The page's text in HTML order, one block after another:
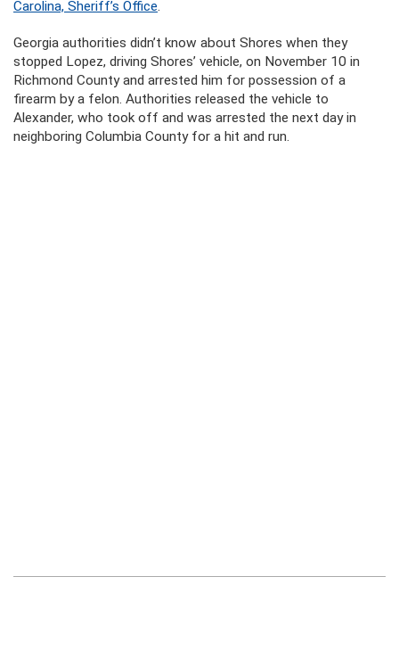
Carolina, Sheriff’s Office.
Georgia authorities didn’t know about Shores when they
stopped Lopez, driving Shores’ vehicle, on November 10 in
Richmond County and arrested him for possession of a
firearm by a felon. Authorities released the vehicle to
Alexander, who took off and was arrested the next day in
neighboring Columbia County for a hit and run.